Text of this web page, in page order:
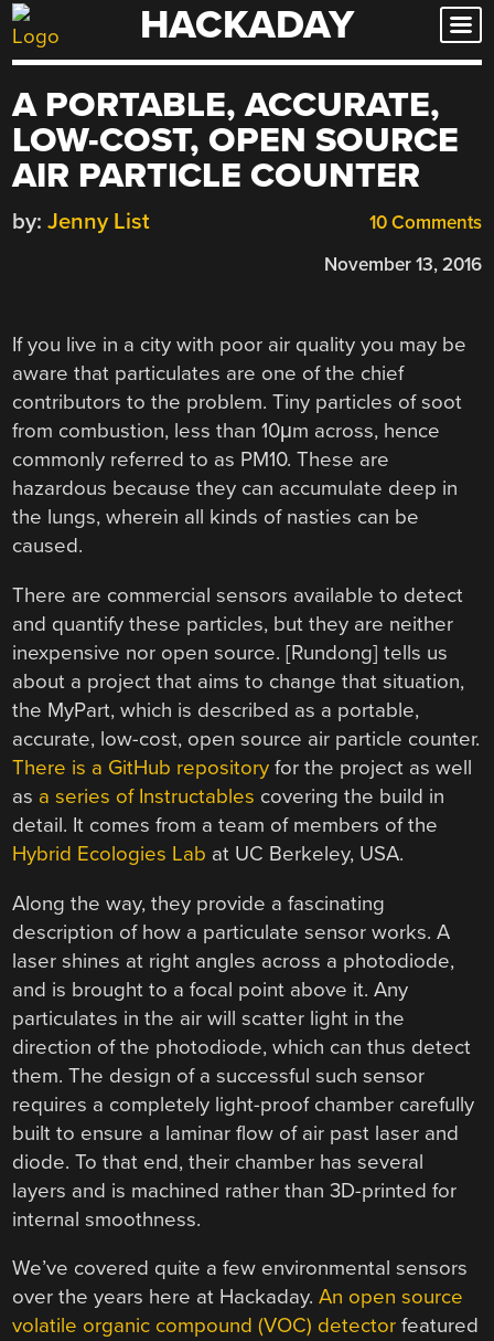
Skip
to
HACKADAY
A PORTABLE, ACCURATE,
LOW-COST, OPEN SOURCE
AIR PARTICLE COUNTER
10 Comments
by: Jenny List
November 13, 2016
If you live in a city with poor air quality you may be
aware that particulates are one of the chief
contributors to the problem. Tiny particles of soot
from combustion, less than 10μm across, hence
commonly referred to as PM10. These are
hazardous because they can accumulate deep in
the lungs, wherein all kinds of nasties can be
caused.
There are commercial sensors available to detect
and quantify these particles, but they are neither
inexpensive nor open source. [Rundong] tells us
about a project that aims to change that situation,
the MyPart, which is described as a portable,
accurate, low-cost, open source air particle counter.
There is a GitHub repository for the project as well
as a series of Instructables covering the build in
detail. It comes from a team of members of the
Hybrid Ecologies Lab at UC Berkeley, USA.
Along the way, they provide a fascinating
description of how a particulate sensor works. A
laser shines at right angles across a photodiode,
and is brought to a focal point above it. Any
particulates in the air will scatter light in the
direction of the photodiode, which can thus detect
them. The design of a successful such sensor
requires a completely light-proof chamber carefully
built to ensure a laminar flow of air past laser and
diode. To that end, their chamber has several
layers and is machined rather than 3D-printed for
internal smoothness.
We’ve covered quite a few environmental sensors
over the years here at Hackaday.An open source
volatile organic compound (VOC) detector featured